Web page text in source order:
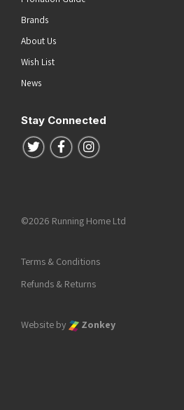
Brands
About Us
Wish List
News
Stay Connected
Follow us on Twitter
Follow us on Facebook
Follow us on Instagram
©2026 Running Home Ltd
Terms & Conditions
Refunds & Returns
Website by Zonkey